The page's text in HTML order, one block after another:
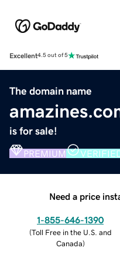
Excellent4.5 out of 5
The domain name
is for sale!
PREMIUM
Need a price
1-855-646-1390
(Toll Free in the U.S. and
Canada)